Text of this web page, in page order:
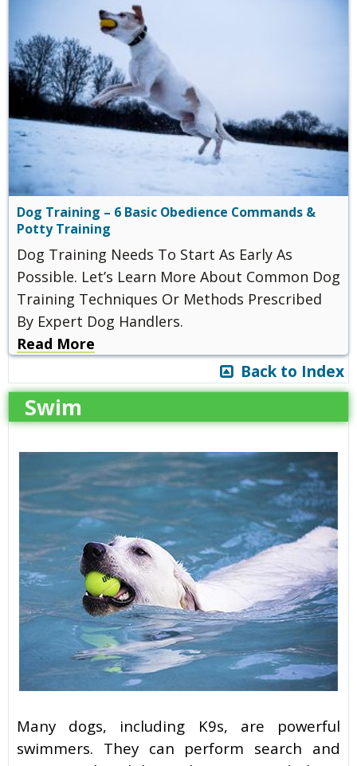
Dog Training – 6 Basic Obedience Commands &
Potty Training
Dog Training Needs To Start As Early As
Possible. Let’s Learn More About Common Dog
Training Techniques Or Methods Prescribed
By Expert Dog Handlers.
Read More
Back to Index
Swim
Many dogs, including K9s, are powerful
swimmers. They can perform search and